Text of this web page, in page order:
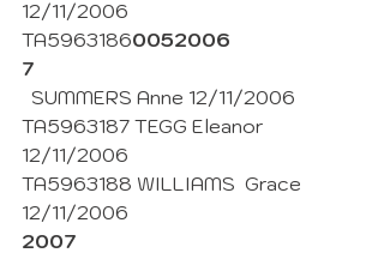
12/11/2006
TA59631860052006
7
  SUMMERS Anne 12/11/2006
TA5963187 TEGG Eleanor
12/11/2006
TA5963188 WILLIAMS  Grace
12/11/2006
2007